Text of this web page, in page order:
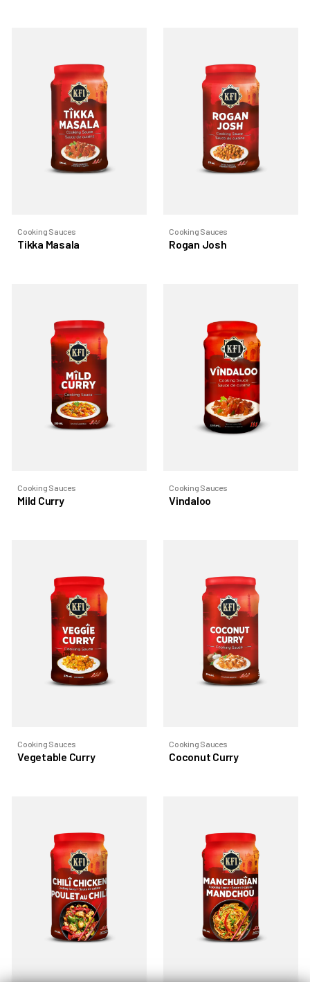
Cooking Sauces
Tikka Masala
Cooking Sauces
Rogan Josh
Cooking Sauces
Mild Curry
Cooking Sauces
Vindaloo
Cooking Sauces
Vegetable Curry
Cooking Sauces
Coconut Curry